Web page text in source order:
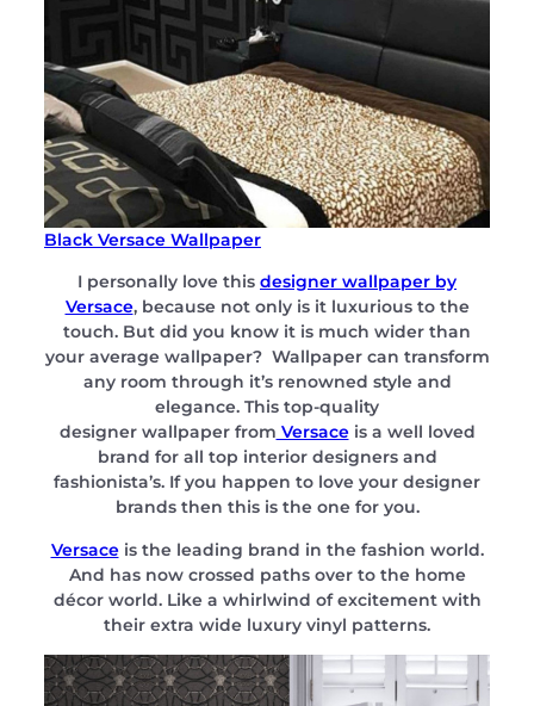
Black Versace Wallpaper
I personally love this designer wallpaper by
Versace, because not only is it luxurious to the
touch. But did you know it is much wider than
your average wallpaper? Wallpaper can transform
any room through it’s renowned style and
elegance. This top-quality
designer wallpaper from Versaceis a well loved
brand for all top interior designers and
fashionista’s. If you happen to love your designer
brands then this is the one for you.
Versaceis the leading brand in the fashion world.
And has now crossed paths over to the home
décor world. Like a whirlwind of excitement with
their extra wide luxury vinyl patterns.